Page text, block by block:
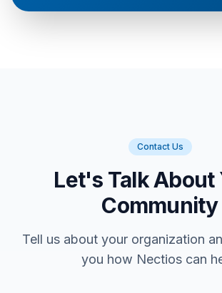
Contact Us
Let's Talk About
Community
Tell us about your organization
you how Nectios can